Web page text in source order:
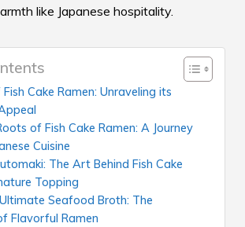
like Japanese hospitality.
Cake Ramen: Unraveling its
of Fish Cake Ramen: A Journey
Cuisine
The Art Behind Fish Cake
Topping
Seafood Broth: The
Flavorful Ramen